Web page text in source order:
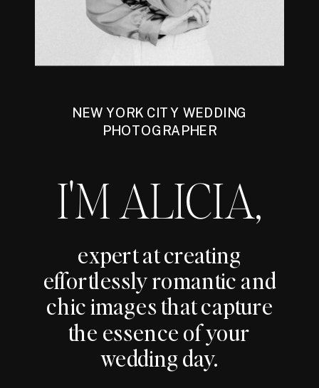
NEW YORK CITY WEDDING
PHOTOGRAPHER
I'M ALICIA,
expert at creating
effortlessly romantic and
chic images that capture
the essence of your
wedding day.